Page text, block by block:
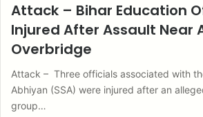
Attack – Bihar Education
Injured After Assault Near
Overbridge
Attack – Three officials associated with
Abhiyan (SSA) were injured after an
group…